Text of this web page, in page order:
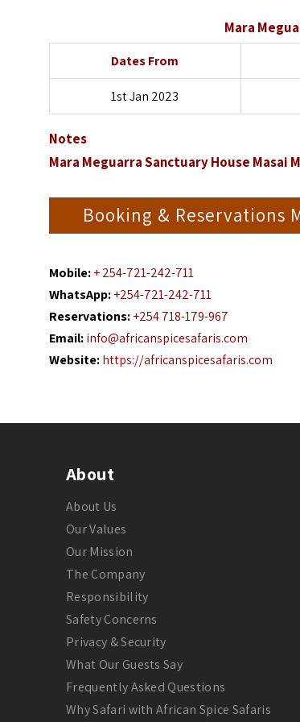
Mara
Dates From
1st Jan 2023
Notes
Mara Meguarra Sanctuary House Masai
Booking & Reservations
Mobile: + 254-721-242-711
WhatsApp: +254-721-242-711
Reservations: +254 718-179-967
Email: info@africanspicesafaris.com
Website: https://africanspicesafaris.com
About
About Us
Our Values
Our Mission
The Company
Responsibility
Safety Concerns
Privacy & Security
What Our Guests Say
Frequently Asked Questions
Why Safari with African Spice Safaris